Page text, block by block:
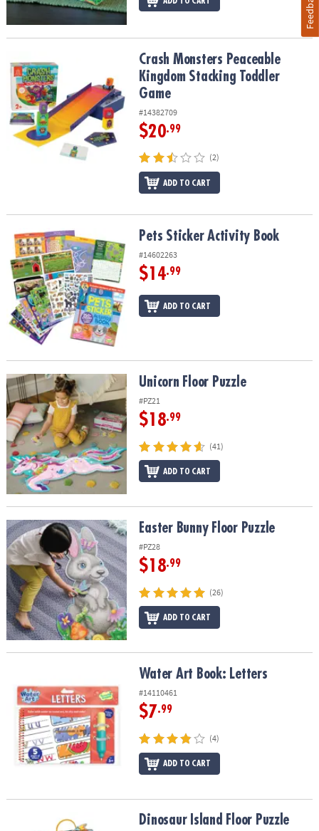
Crash Monsters Peaceable Kingdom Stacking Toddler Game
Crash Monsters Peaceable
Kingdom Stacking Toddler
Game
#14382709
$20.99
(2)
ADD TO CART
Pets Sticker Activity Book Pets Sticker Activity Book
#14602263
$14.99
ADD TO CART
Unicorn Floor Puzzle Unicorn Floor Puzzle
#PZ21
$18.99
(41)
ADD TO CART
Easter Bunny Floor Puzzle Easter Bunny Floor Puzzle
#PZ28
$18.99
(26)
ADD TO CART
Water Art Book: Letters
#14110461
$7.99
(4)
ADD TO CART
Dinosaur Island Floor PuzzleDinosaur Island Floor Puzzle
Feedback